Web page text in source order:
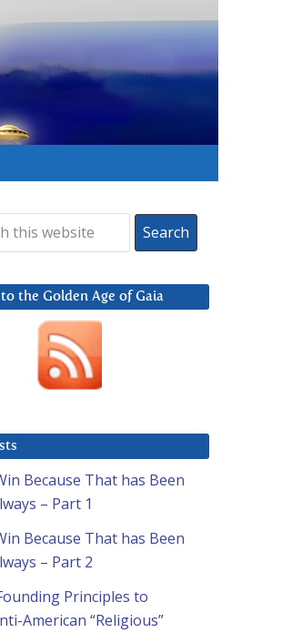
the Golden Age of Gaia
Because That has Been
– Part 1
Because That has Been
– Part 2
Principles to
American “Religious”